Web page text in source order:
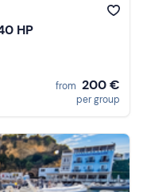
HP
from 200 €
per group